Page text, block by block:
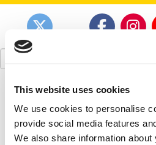
This website uses cookies
We use cookies to personalise
provide social media features
We also share information
Search
for:
Our partners keep
This placement is
Accept All